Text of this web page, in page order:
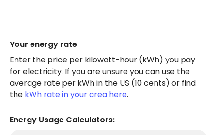
Your energy rate
Enter the price per kilowatt-hour (kWh) you pay
for electricity. If you are unsure you can use the
average rate per kWh in the US (10 cents) or find
the kWh rate in your area here.
Energy Usage Calculators: